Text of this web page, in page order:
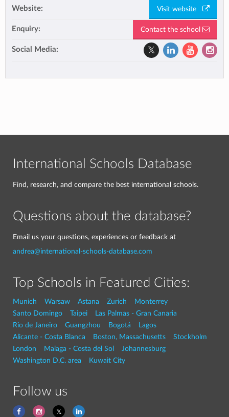
Website: Visit website
Enquiry: Contact the school
Social Media:
International Schools Database
Find, research, and compare the best international schools.
Questions about the database?
Email us your questions, experiences or feedback at
andrea@international-schools-database.com
Top Schools in Featured Cities:
Munich Warsaw Astana Zurich
Monterrey
Santo Domingo
Taipei
Las Palmas - Gran Canaria
Rio de Janeiro
Guangzhou Bogotá
Lagos
Alicante - Costa Blanca
Boston, Massachusetts
Stockholm
London
Malaga - Costa del Sol
Johannesburg
Washington D.C. area
Kuwait City
Follow us